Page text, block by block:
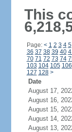
This
Page: < 1 2 3 4 5
36 37 38 39 40
70 71 72 73 74
103 104 105 106
127 128 >
Date
August 17,
August 16,
August 15,
August 14,
August 13,